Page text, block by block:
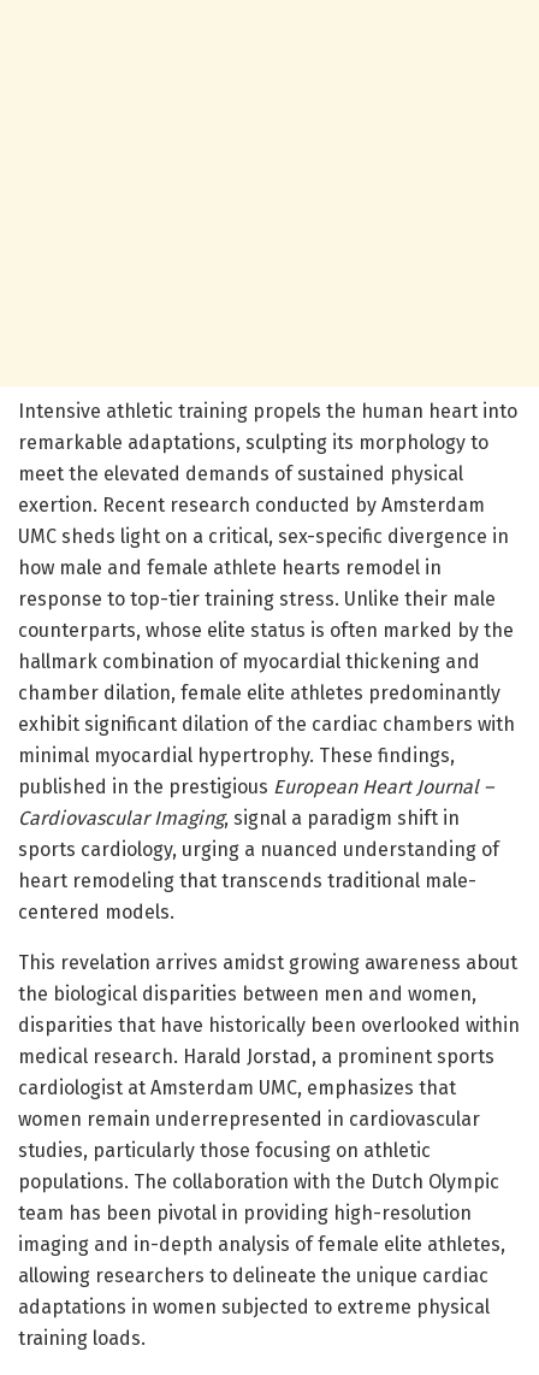
Intensive athletic training propels the human heart into
remarkable adaptations, sculpting its morphology to
meet the elevated demands of sustained physical
exertion. Recent research conducted by Amsterdam
UMC sheds light on a critical, sex-specific divergence in
how male and female athlete hearts remodel in
response to top-tier training stress. Unlike their male
counterparts, whose elite status is often marked by the
hallmark combination of myocardial thickening and
chamber dilation, female elite athletes predominantly
exhibit significant dilation of the cardiac chambers with
minimal myocardial hypertrophy. These findings,
published in the prestigious European Heart Journal –
Cardiovascular Imaging, signal a paradigm shift in
sports cardiology, urging a nuanced understanding of
heart remodeling that transcends traditional male-
centered models.
This revelation arrives amidst growing awareness about
the biological disparities between men and women,
disparities that have historically been overlooked within
medical research. Harald Jorstad, a prominent sports
cardiologist at Amsterdam UMC, emphasizes that
women remain underrepresented in cardiovascular
studies, particularly those focusing on athletic
populations. The collaboration with the Dutch Olympic
team has been pivotal in providing high-resolution
imaging and in-depth analysis of female elite athletes,
allowing researchers to delineate the unique cardiac
adaptations in women subjected to extreme physical
training loads.